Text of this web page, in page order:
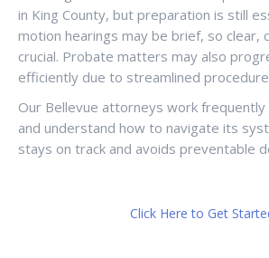
in King County, but preparation is still
motion hearings may be brief, so clear,
crucial. Probate matters may also
efficiently due to streamlined
Our Bellevue attorneys work frequently
and understand how to navigate its
stays on track and avoids preventable
Click Here to Get